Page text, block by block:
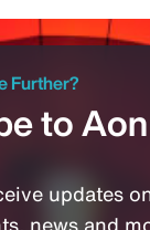
Further?
to Aon
updates
news and